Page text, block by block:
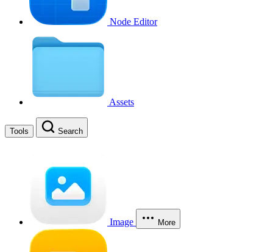
Node Editor
Assets
Tools Search
Image More